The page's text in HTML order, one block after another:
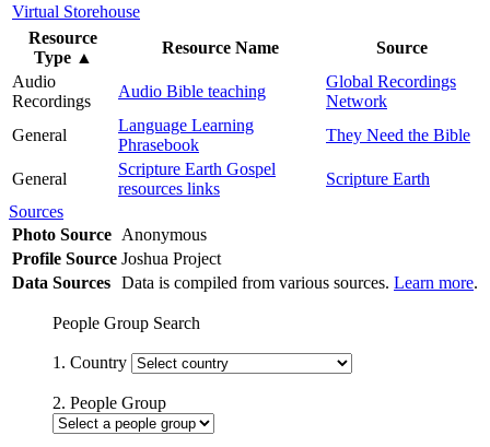
Virtual Storehouse
Resource
Type ▲
Resource Name
Source
Audio
Recordings
Audio Bible teaching
Global Recordings
Network
General
Language Learning
Phrasebook
They Need the Bible
General
Scripture Earth Gospel
resources links
Scripture Earth
Sources
Photo Source Anonymous
Profile Source Joshua Project
Data Sources Data is compiled from various sources. Learn more.
People Group Search
1. Country
2. People Group